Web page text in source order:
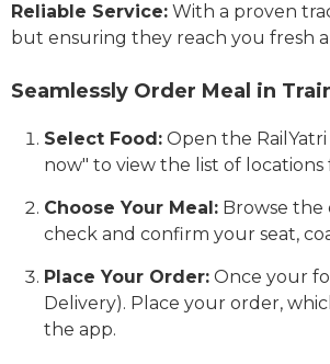
Reliable Service: With a proven
but ensuring they reach you fresh
Seamlessly Order Meal in
Select Food: Open the
now" to view the list of
Choose Your Meal: Browse
check and confirm your seat,
Place Your Order: Once your
Delivery). Place your order,
the app.